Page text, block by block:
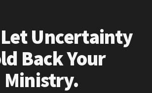
Let Uncertainty
Back Your
Ministry.